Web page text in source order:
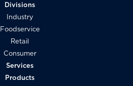
Divisions
Industry
Foodservice
Retail
Consumer
Services
Products